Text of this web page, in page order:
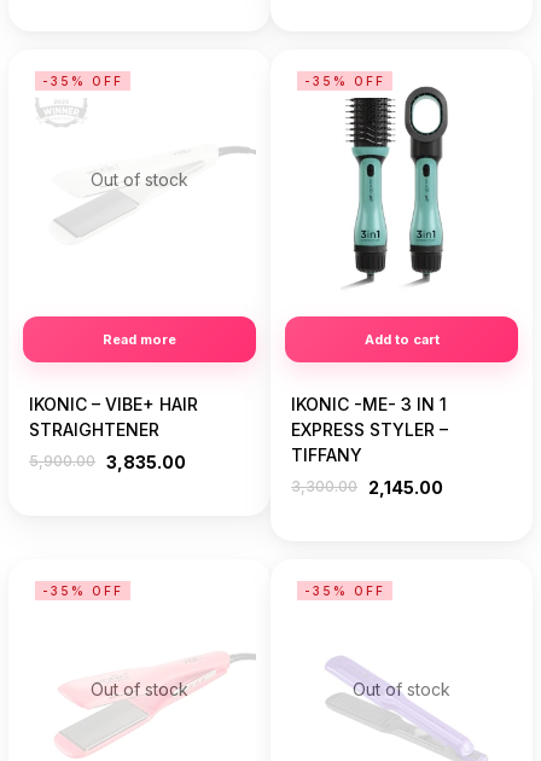
Out of stock
Read more
-35% OFF
IKONIC – VIBE+ HAIR
STRAIGHTENER
5,900.00 3,835.00
Add to cart
-35% OFF
IKONIC -ME- 3 IN 1
EXPRESS STYLER –
TIFFANY
3,300.00 2,145.00
Out of stock
-35% OFF
Out of stock
-35% OFF